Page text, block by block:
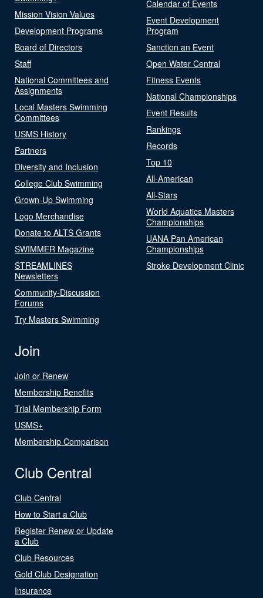
Mission Vision Values
Development Programs
Board of Directors
Staff
National Committees and
Assignments
Local Masters Swimming
Committees
USMS History
Partners
Diversity and Inclusion
College Club Swimming
Grown-Up Swimming
Logo Merchandise
Donate to ALTS Grants
SWIMMER Magazine
STREAMLINES
Newsletters
Community-Discussion
Forums
Try Masters Swimming
Calendar of Events
Event Development
Program
Sanction an Event
Open Water Central
Fitness Events
National Championships
Event Results
Rankings
Records
Top 10
All-American
All-Stars
World Aquatics Masters
Championships
UANA Pan American
Championships
Stroke Development Clinic
Join
Join or Renew
Membership Benefits
Trial Membership Form
USMS+
Membership Comparison
Club Central
Club Central
How to Start a Club
Register Renew or Update
a Club
Club Resources
Gold Club Designation
Insurance